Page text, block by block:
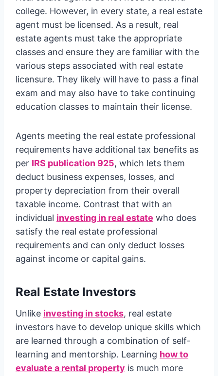
college. However, in every state, a real estate
agent must be licensed. As a result, real
estate agents must take the appropriate
classes and ensure they are familiar with the
various steps associated with real estate
licensure. They likely will have to pass a final
exam and may also have to take continuing
education classes to maintain their license.
Agents meeting the real estate professional
requirements have additional tax benefits as
per IRS publication 925, which lets them
deduct business expenses, losses, and
property depreciation from their overall
taxable income. Contrast that with an
individual investing in real estate who does
satisfy the real estate professional
requirements and can only deduct losses
against income or capital gains.
Real Estate Investors
Unlike investing in stocks, real estate
investors have to develop unique skills which
are learned through a combination of self-
learning and mentorship. Learning how to
evaluate a rental property is much more